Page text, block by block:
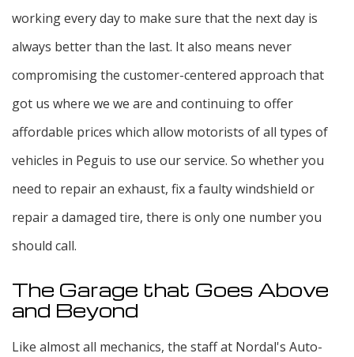
working every day to make sure that the next day is
always better than the last. It also means never
compromising the customer-centered approach that
got us where we we are and continuing to offer
affordable prices which allow motorists of all types of
vehicles in Peguis to use our service. So whether you
need to repair an exhaust, fix a faulty windshield or
repair a damaged tire, there is only one number you
should call.
The Garage that Goes Above
and Beyond
Like almost all mechanics, the staff at Nordal's Auto-